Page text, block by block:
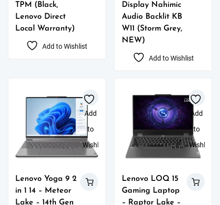
TPM (Black,
Lenovo Direct
Local Warranty)
Add to Wishlist
Display Nahimic
Audio Backlit KB
W11 (Storm Grey,
NEW)
Add to Wishlist
Add
to
Wishlist
Lenovo Yoga 9 2
in 1 14 – Meteor
Lake – 14th Gen
Add
to
Wishlist
Lenovo LOQ 15
Gaming Laptop
– Raptor Lake –